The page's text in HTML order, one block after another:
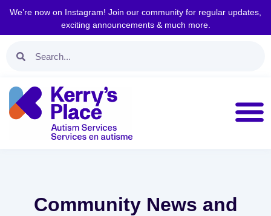
We’re now on Instagram! Join our community for regular updates,
exciting announcements & much more.
Community News and